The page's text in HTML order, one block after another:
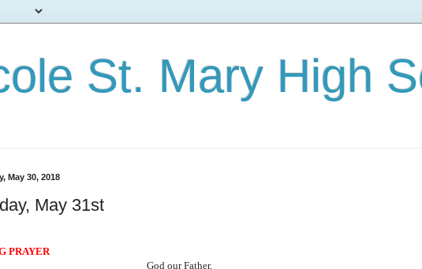
St. Mary High
May 30, 2018
May 31st
PRAYER
God our Father,